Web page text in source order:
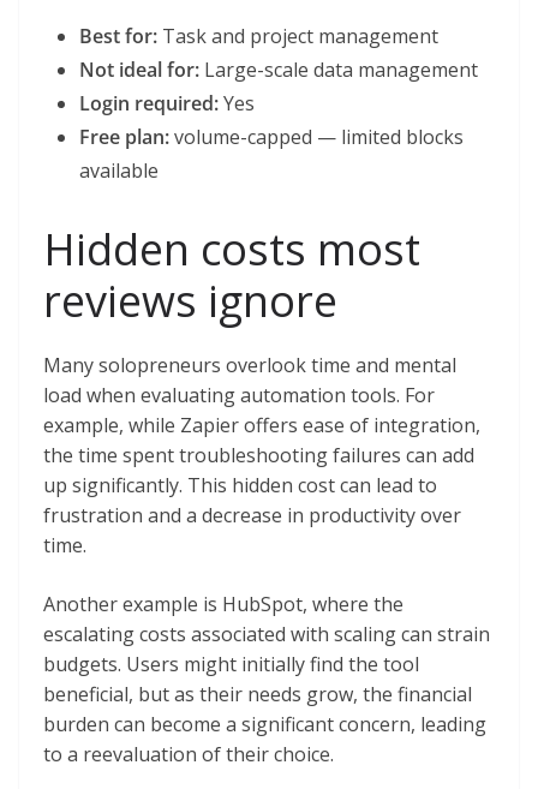
Best for: Task and project management
Not ideal for: Large-scale data management
Login required:Yes
Free plan:volume-capped — limited blocks
available
Hidden costs most
reviews ignore
Many solopreneurs overlook time and mental
load when evaluating automation tools. For
example, while Zapier offers ease of integration,
the time spent troubleshooting failures can add
up significantly. This hidden cost can lead to
frustration and a decrease in productivity over
time.
Another example is HubSpot, where the
escalating costs associated with scaling can strain
budgets. Users might initially find the tool
beneficial, but as their needs grow, the financial
burden can become a significant concern, leading
to a reevaluation of their choice.